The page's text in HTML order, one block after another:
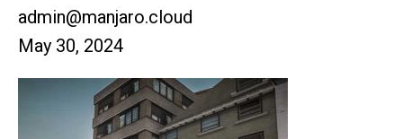
admin@manjaro.cloud
May 30, 2024